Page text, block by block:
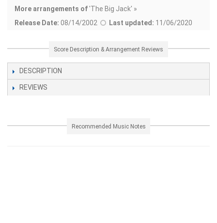
More arrangements of'The Big Jack' »
Release Date: 08/14/2002 Last updated: 11/06/2020
Score Description & Arrangement Reviews
DESCRIPTION
REVIEWS
Recommended Music Notes